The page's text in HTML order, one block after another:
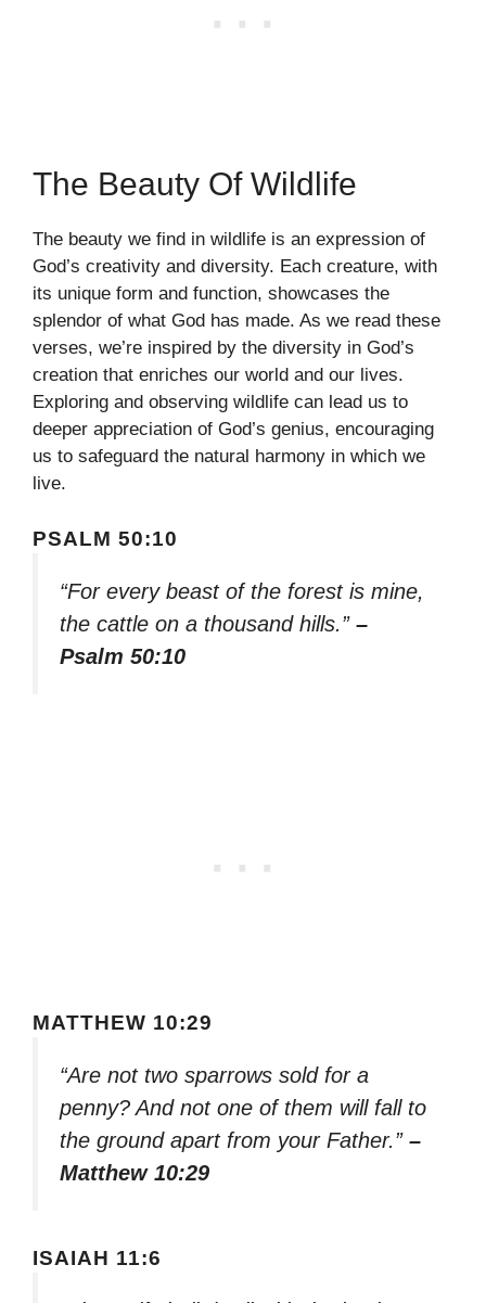
The Beauty Of Wildlife
The beauty we find in wildlife is an expression of
God’s creativity and diversity. Each creature, with
its unique form and function, showcases the
splendor of what God has made. As we read these
verses, we’re inspired by the diversity in God’s
creation that enriches our world and our lives.
Exploring and observing wildlife can lead us to
deeper appreciation of God’s genius, encouraging
us to safeguard the natural harmony in which we
live.
PSALM 50:10
“For every beast of the forest is mine,
the cattle on a thousand hills.” –
Psalm 50:10
MATTHEW 10:29
“Are not two sparrows sold for a
penny? And not one of them will fall to
the ground apart from your Father.” –
Matthew 10:29
ISAIAH 11:6